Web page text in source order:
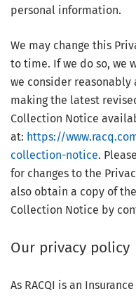
personal information.
We may change this
to time. If we do so, we
we consider
making the latest
Collection Notice
at: https://
collection-notice.
for changes to the
also obtain a copy of
Collection Notice by
Our privacy policy
As RACQI is an